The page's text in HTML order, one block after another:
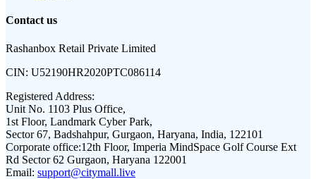
Contact us
Rashanbox Retail Private Limited
CIN: U52190HR2020PTC086114
Registered Address:
Unit No. 1103 Plus Office,
1st Floor, Landmark Cyber Park,
Sector 67, Badshahpur, Gurgaon, Haryana, India, 122101
Corporate office:12th Floor, Imperia MindSpace Golf Course Ext
Rd Sector 62 Gurgaon, Haryana 122001
Email: support@citymall.live